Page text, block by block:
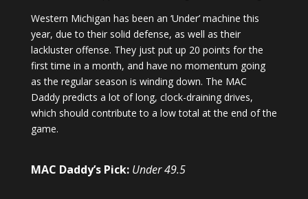
Western Michigan has been an ‘Under’ machine this
year, due to their solid defense, as well as their
lackluster offense. They just put up 20 points for the
first time in a month, and have no momentum going
as the regular season is winding down. The MAC
Daddy predicts a lot of long, clock-draining drives,
which should contribute to a low total at the end of the
game.
MAC Daddy’s Pick: Under 49.5